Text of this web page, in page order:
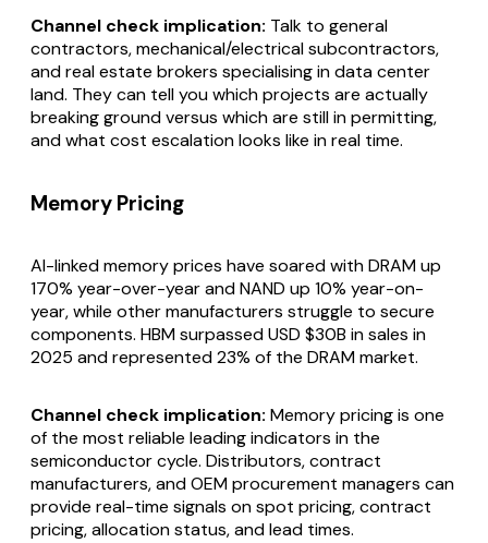
Channel check implication: Talk to general
contractors, mechanical/electrical subcontractors,
and real estate brokers specialising in data center
land. They can tell you which projects are actually
breaking ground versus which are still in permitting,
and what cost escalation looks like in real time.
Memory Pricing
AI-linked memory prices have soared with DRAM up
170% year-over-year and NAND up 10% year-on-
year, while other manufacturers struggle to secure
components. HBM surpassed USD $30B in sales in
2025 and represented 23% of the DRAM market.
Channel check implication: Memory pricing is one
of the most reliable leading indicators in the
semiconductor cycle. Distributors, contract
manufacturers, and OEM procurement managers can
provide real-time signals on spot pricing, contract
pricing, allocation status, and lead times.